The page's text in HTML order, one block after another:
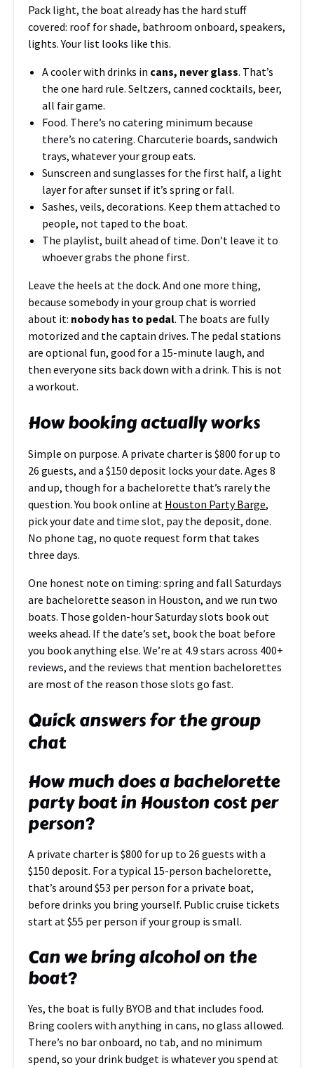
Pack light, the boat already has the hard stuff
covered: roof for shade, bathroom onboard, speakers,
lights. Your list looks like this.
A cooler with drinks in cans, never glass. That’s
the one hard rule. Seltzers, canned cocktails, beer,
all fair game.
Food. There’s no catering minimum because
there’s no catering. Charcuterie boards, sandwich
trays, whatever your group eats.
Sunscreen and sunglasses for the first half, a light
layer for after sunset if it’s spring or fall.
Sashes, veils, decorations. Keep them attached to
people, not taped to the boat.
The playlist, built ahead of time. Don’t leave it to
whoever grabs the phone first.
Leave the heels at the dock. And one more thing,
because somebody in your group chat is worried
about it: nobody has to pedal. The boats are fully
motorized and the captain drives. The pedal stations
are optional fun, good for a 15-minute laugh, and
then everyone sits back down with a drink. This is not
a workout.
How booking actually works
Simple on purpose. A private charter is $800 for up to
26 guests, and a $150 deposit locks your date. Ages 8
and up, though for a bachelorette that’s rarely the
question. You book online at Houston Party Barge,
pick your date and time slot, pay the deposit, done.
No phone tag, no quote request form that takes
three days.
One honest note on timing: spring and fall Saturdays
are bachelorette season in Houston, and we run two
boats. Those golden-hour Saturday slots book out
weeks ahead. If the date’s set, book the boat before
you book anything else. We’re at 4.9 stars across 400+
reviews, and the reviews that mention bachelorettes
are most of the reason those slots go fast.
Quick answers for the group
chat
How much does a bachelorette
party boat in Houston cost per
person?
A private charter is $800 for up to 26 guests with a
$150 deposit. For a typical 15-person bachelorette,
that’s around $53 per person for a private boat,
before drinks you bring yourself. Public cruise tickets
start at $55 per person if your group is small.
Can we bring alcohol on the
boat?
Yes, the boat is fully BYOB and that includes food.
Bring coolers with anything in cans, no glass allowed.
There’s no bar onboard, no tab, and no minimum
spend, so your drink budget is whatever you spend at